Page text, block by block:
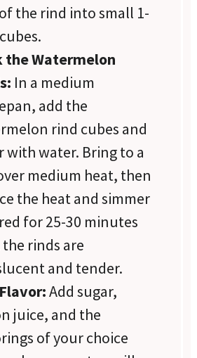
the rind into small 1-
the Watermelon
In a medium
add the
rind cubes and
with water. Bring to a
medium heat, then
the heat and simmer
for 25-30 minutes
rinds are
and tender.
Add sugar,
juice, and the
of your choice